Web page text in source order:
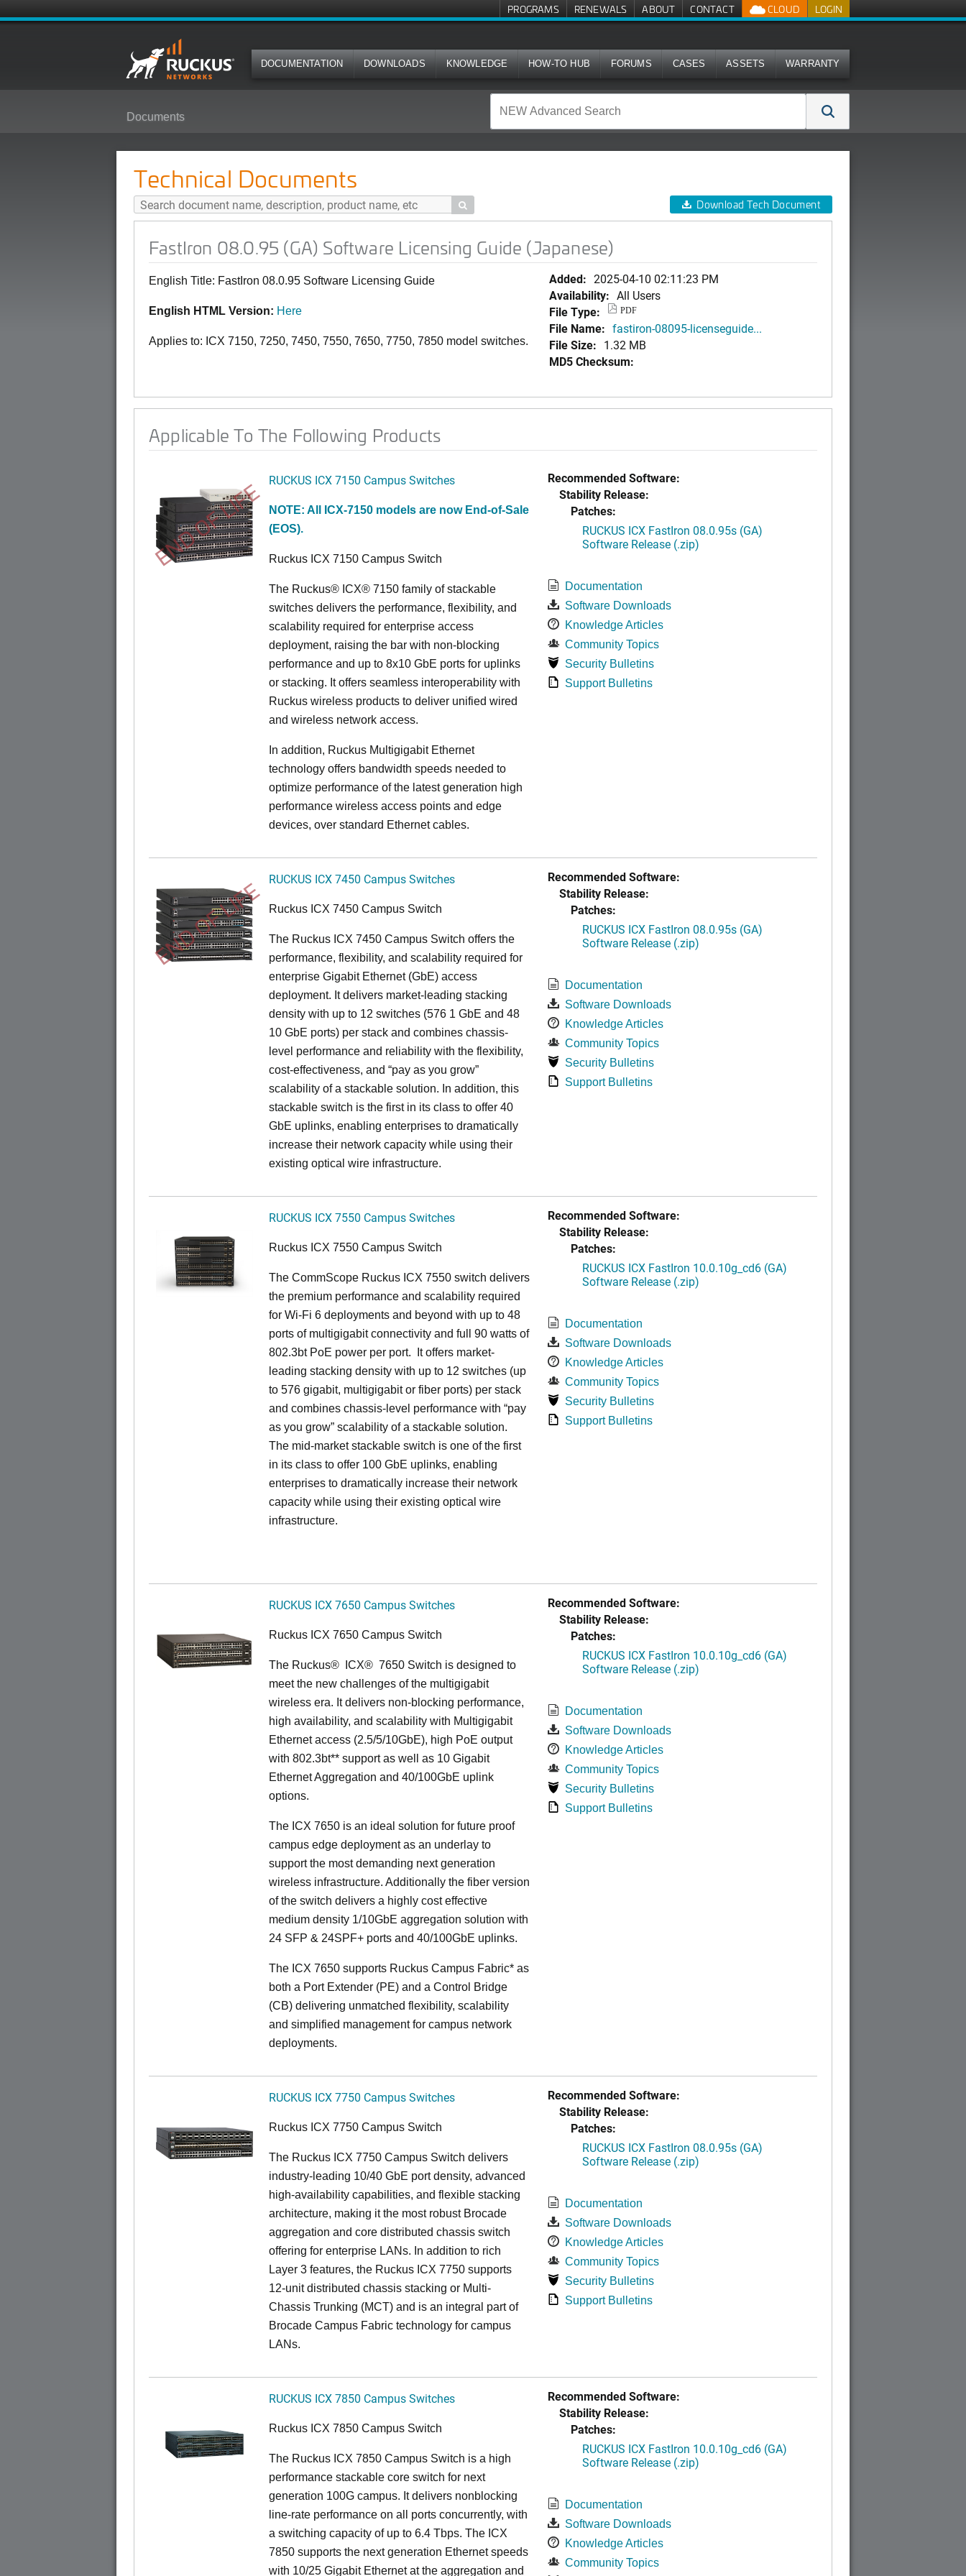
LOGIN
CLOUD
PROGRAMS RENEWALS ABOUT CONTACT
DOCUMENTATION DOWNLOADS KNOWLEDGE HOW-TO HUB FORUMS CASES ASSETS WARRANTY
Documents
Technical Documents
 Download Tech Document
FastIron 08.0.95 (GA) Software Licensing Guide (Japanese)
English Title: FastIron 08.0.95 Software Licensing Guide
English HTML Version: Here
Applies to: ICX 7150, 7250, 7450, 7550, 7650, 7750, 7850 model switches.
Added: 2025-04-10 02:11:23 PM
Availability: All Users
File Type:
PDF
File Name: fastiron-08095-licenseguide...
File Size: 1.32 MB
MD5 Checksum:
Applicable To The Following Products
END OF LIFE RUCKUS ICX 7150 Campus Switches
NOTE: All ICX-7150 models are now End-of-Sale
(EOS).
Ruckus ICX 7150 Campus Switch
The Ruckus® ICX® 7150 family of stackable
switches delivers the performance, flexibility, and
scalability required for enterprise access
deployment, raising the bar with non-blocking
performance and up to 8x10 GbE ports for uplinks
or stacking. It offers seamless interoperability with
Ruckus wireless products to deliver unified wired
and wireless network access.
In addition, Ruckus Multigigabit Ethernet
technology offers bandwidth speeds needed to
optimize performance of the latest generation high
performance wireless access points and edge
devices, over standard Ethernet cables.
Recommended Software:
Stability Release:
Patches:
RUCKUS ICX FastIron 08.0.95s (GA)
Software Release (.zip)
Documentation
Software Downloads
Knowledge Articles
Community Topics
Security Bulletins
Support Bulletins
END OF LIFE RUCKUS ICX 7450 Campus Switches
Ruckus ICX 7450 Campus Switch
The Ruckus ICX 7450 Campus Switch offers the
performance, flexibility, and scalability required for
enterprise Gigabit Ethernet (GbE) access
deployment. It delivers market-leading stacking
density with up to 12 switches (576 1 GbE and 48
10 GbE ports) per stack and combines chassis-
level performance and reliability with the flexibility,
cost-effectiveness, and “pay as you grow”
scalability of a stackable solution. In addition, this
stackable switch is the first in its class to offer 40
GbE uplinks, enabling enterprises to dramatically
increase their network capacity while using their
existing optical wire infrastructure.
Recommended Software:
Stability Release:
Patches:
RUCKUS ICX FastIron 08.0.95s (GA)
Software Release (.zip)
Documentation
Software Downloads
Knowledge Articles
Community Topics
Security Bulletins
Support Bulletins
RUCKUS ICX 7550 Campus Switches
Ruckus ICX 7550 Campus Switch
The CommScope Ruckus ICX 7550 switch delivers
the premium performance and scalability required
for Wi-Fi 6 deployments and beyond with up to 48
ports of multigigabit connectivity and full 90 watts of
802.3bt PoE power per port. It offers market-
leading stacking density with up to 12 switches (up
to 576 gigabit, multigigabit or fiber ports) per stack
and combines chassis-level performance with “pay
as you grow” scalability of a stackable solution.
The mid-market stackable switch is one of the first
in its class to offer 100 GbE uplinks, enabling
enterprises to dramatically increase their network
capacity while using their existing optical wire
infrastructure.
Recommended Software:
Stability Release:
Patches:
RUCKUS ICX FastIron 10.0.10g_cd6 (GA)
Software Release (.zip)
Documentation
Software Downloads
Knowledge Articles
Community Topics
Security Bulletins
Support Bulletins
RUCKUS ICX 7650 Campus Switches
Ruckus ICX 7650 Campus Switch
The Ruckus® ICX® 7650 Switch is designed to
meet the new challenges of the multigigabit
wireless era. It delivers non-blocking performance,
high availability, and scalability with Multigigabit
Ethernet access (2.5/5/10GbE), high PoE output
with 802.3bt** support as well as 10 Gigabit
Ethernet Aggregation and 40/100GbE uplink
options.
The ICX 7650 is an ideal solution for future proof
campus edge deployment as an underlay to
support the most demanding next generation
wireless infrastructure. Additionally the fiber version
of the switch delivers a highly cost effective
medium density 1/10GbE aggregation solution with
24 SFP & 24SPF+ ports and 40/100GbE uplinks.
The ICX 7650 supports Ruckus Campus Fabric* as
both a Port Extender (PE) and a Control Bridge
(CB) delivering unmatched flexibility, scalability
and simplified management for campus network
deployments.
Recommended Software:
Stability Release:
Patches:
RUCKUS ICX FastIron 10.0.10g_cd6 (GA)
Software Release (.zip)
Documentation
Software Downloads
Knowledge Articles
Community Topics
Security Bulletins
Support Bulletins
RUCKUS ICX 7750 Campus Switches
Ruckus ICX 7750 Campus Switch
The Ruckus ICX 7750 Campus Switch delivers
industry-leading 10/40 GbE port density, advanced
high-availability capabilities, and flexible stacking
architecture, making it the most robust Brocade
aggregation and core distributed chassis switch
offering for enterprise LANs. In addition to rich
Layer 3 features, the Ruckus ICX 7750 supports
12-unit distributed chassis stacking or Multi-
Chassis Trunking (MCT) and is an integral part of
Brocade Campus Fabric technology for campus
LANs.
Recommended Software:
Stability Release:
Patches:
RUCKUS ICX FastIron 08.0.95s (GA)
Software Release (.zip)
Documentation
Software Downloads
Knowledge Articles
Community Topics
Security Bulletins
Support Bulletins
RUCKUS ICX 7850 Campus Switches
Ruckus ICX 7850 Campus Switch
The Ruckus ICX 7850 Campus Switch is a high
performance stackable core switch for next
generation 100G campus. It delivers nonblocking
line-rate performance on all ports concurrently, with
a switching capacity of up to 6.4 Tbps. The ICX
7850 supports the next generation Ethernet speeds
with 10/25 Gigabit Ethernet at the aggregation and
Recommended Software:
Stability Release:
Patches:
RUCKUS ICX FastIron 10.0.10g_cd6 (GA)
Software Release (.zip)
Documentation
Software Downloads
Knowledge Articles
Community Topics